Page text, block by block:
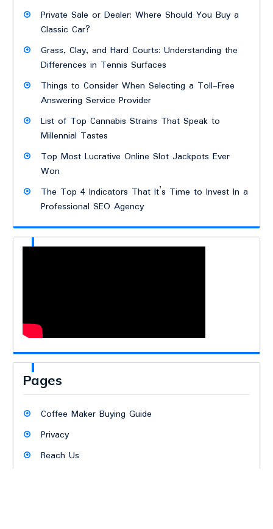
Private Sale or Dealer: Where Should You Buy a
Classic Car?
Grass, Clay, and Hard Courts: Understanding the
Differences in Tennis Surfaces
Things to Consider When Selecting a Toll-Free
Answering Service Provider
List of Top Cannabis Strains That Speak to
Millennial Tastes
Top Most Lucrative Online Slot Jackpots Ever
Won
The Top 4 Indicators That It’s Time to Invest In a
Professional SEO Agency
Pages
Coffee Maker Buying Guide
Privacy
Reach Us